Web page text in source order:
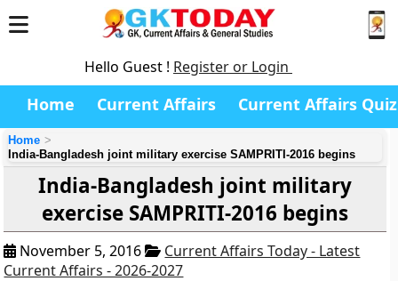
Hello Guest ! Register or Login
Home Current Affairs Current Affairs Quiz
Home
India-Bangladesh joint military exercise SAMPRITI-2016 begins
India-Bangladesh joint military
exercise SAMPRITI-2016 begins
November 5, 2016
Current Affairs Today - Latest
Current Affairs - 2026-2027